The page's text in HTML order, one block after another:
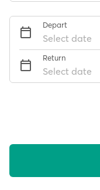
Depart
Select date
Return
Select date